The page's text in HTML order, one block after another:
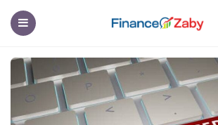
Finance
Zaby